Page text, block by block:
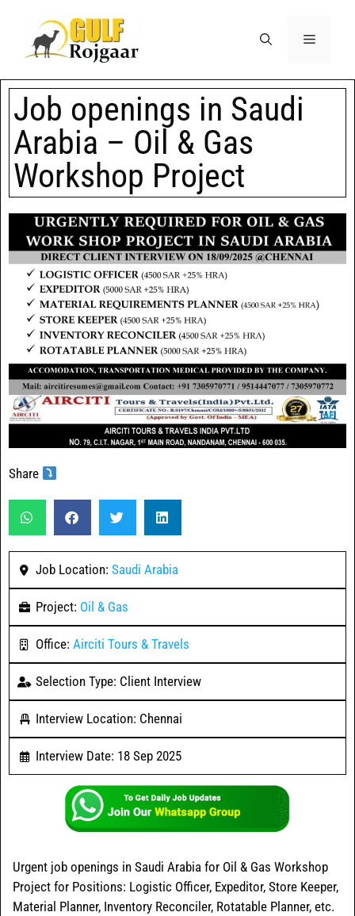
Job openings in Saudi
Arabia – Oil & Gas
Workshop Project
Share
Job Location: Saudi Arabia
Project: Oil & Gas
Office: Airciti Tours & Travels
Selection Type: Client Interview
Interview Location: Chennai
Interview Date: 18 Sep 2025
Urgent job openings in Saudi Arabia for Oil & Gas Workshop
Project for Positions: Logistic Officer, Expeditor, Store Keeper,
Material Planner, Inventory Reconciler, Rotatable Planner, etc.